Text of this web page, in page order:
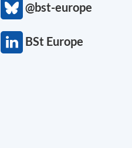
@bst-europe
BSt Europe